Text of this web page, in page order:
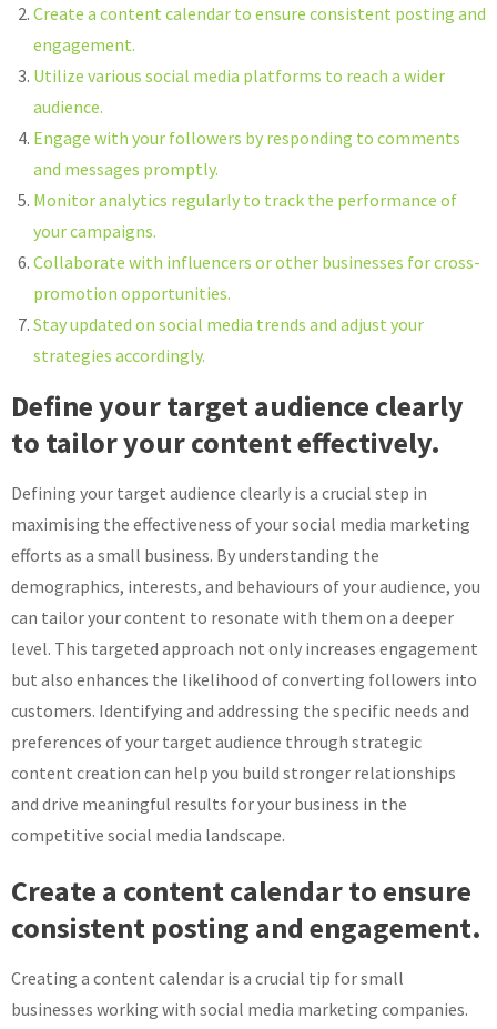
Create a content calendar to ensure consistent posting and
engagement.
Utilize various social media platforms to reach a wider
audience.
Engage with your followers by responding to comments
and messages promptly.
Monitor analytics regularly to track the performance of
your campaigns.
Collaborate with influencers or other businesses for cross-
promotion opportunities.
Stay updated on social media trends and adjust your
strategies accordingly.
Define your target audience clearly
to tailor your content effectively.
Defining your target audience clearly is a crucial step in
maximising the effectiveness of your social media marketing
efforts as a small business. By understanding the
demographics, interests, and behaviours of your audience, you
can tailor your content to resonate with them on a deeper
level. This targeted approach not only increases engagement
but also enhances the likelihood of converting followers into
customers. Identifying and addressing the specific needs and
preferences of your target audience through strategic
content creation can help you build stronger relationships
and drive meaningful results for your business in the
competitive social media landscape.
Create a content calendar to ensure
consistent posting and engagement.
Creating a content calendar is a crucial tip for small
businesses working with social media marketing companies.